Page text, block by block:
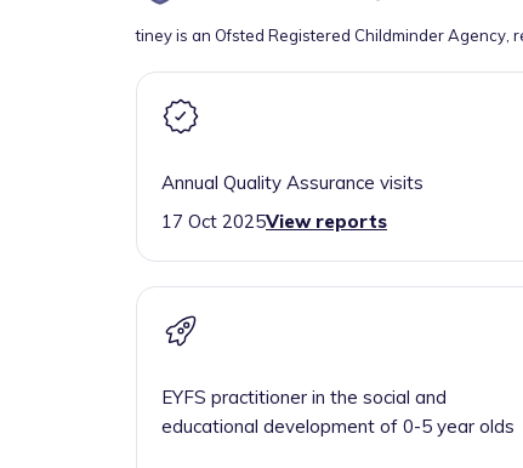
tiney is an Ofsted Registered Childminder Agency,
Annual Quality Assurance visits
17 Oct 2025View reports
EYFS practitioner in the social and
educational development of 0-5 year olds